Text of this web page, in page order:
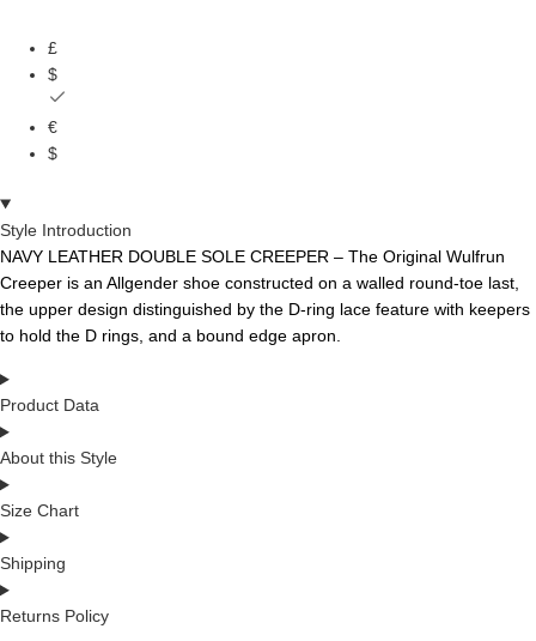
£
$
€
$
Style Introduction
NAVY LEATHER DOUBLE SOLE CREEPER – The Original Wulfrun
Creeper is an Allgender shoe constructed on a walled round-toe last,
the upper design distinguished by the D-ring lace feature with keepers
to hold the D rings, and a bound edge apron.
Product Data
About this Style
Size Chart
Shipping
Returns Policy